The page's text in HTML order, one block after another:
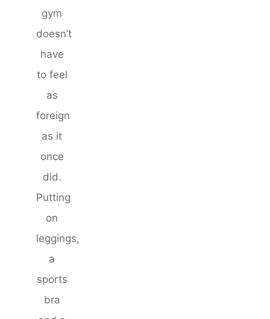
gym
doesn’t
have
to feel
as
foreign
as it
once
did.
Putting
on
leggings,
a
sports
bra